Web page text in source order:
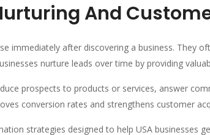
And
immediately after discovering a business. They
nurture leads over time by providing
prospects to products or services, answer
conversion rates and strengthens customer
strategies designed to help USA businesses